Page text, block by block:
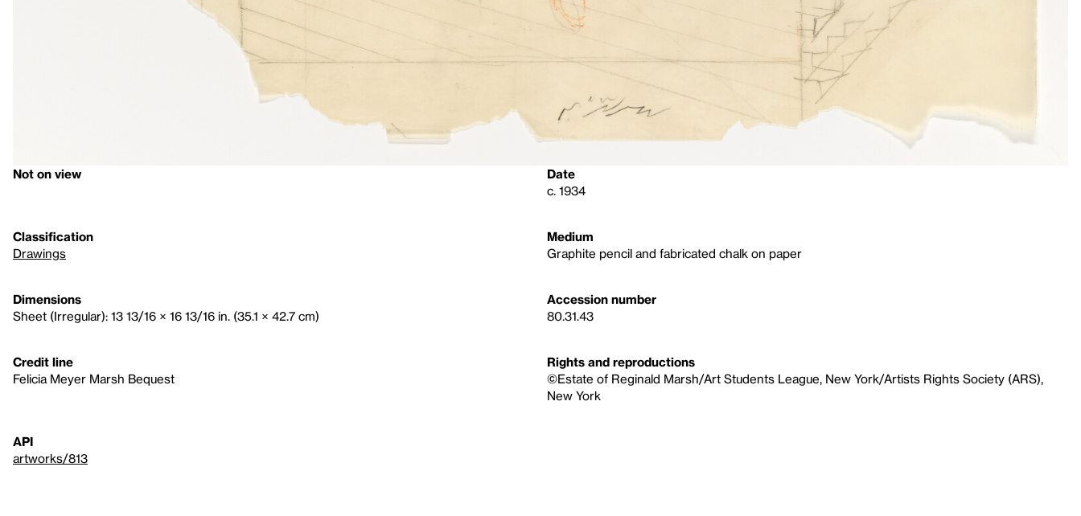
Not on view
Date
c. 1934
Classification
Drawings
Medium
Graphite pencil and fabricated chalk on paper
Dimensions
Sheet (Irregular): 13 13/16 × 16 13/16 in. (35.1 × 42.7 cm)
Accession number
80.31.43
Credit line
Felicia Meyer Marsh Bequest
Rights and reproductions
©Estate of Reginald Marsh/Art Students League, New York/Artists Rights Society (ARS),
New York
API
artworks/813